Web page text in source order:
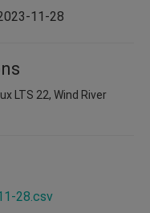
11-28
LTS 22, Wind River
28.csv